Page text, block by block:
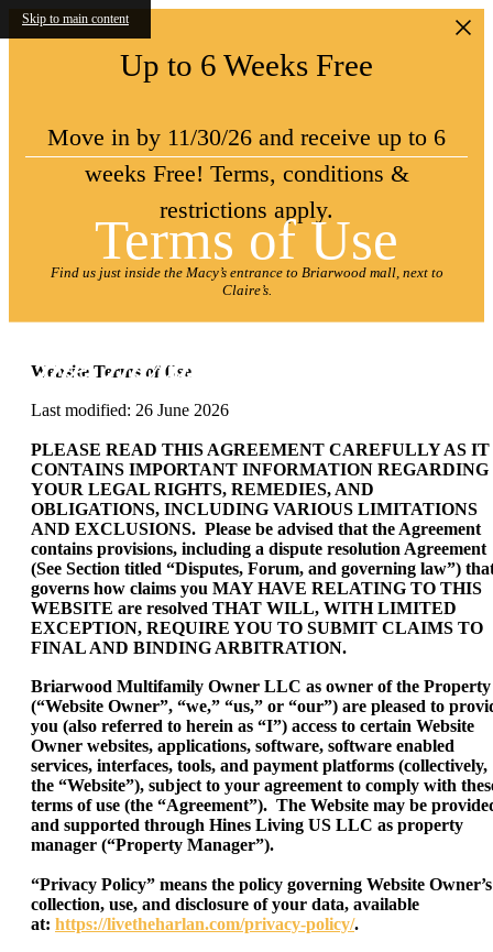
Skip to main content
Up to 6 Weeks Free
Move in by 11/30/26 and receive up to 6
weeks Free! Terms, conditions &
restrictions apply.
Find us just inside the Macy’s entrance to Briarwood mall, next to
Claire’s.
Terms of Use
Website Terms of Use
Last modified: 26 June 2026
PLEASE READ THIS AGREEMENT CAREFULLY AS IT
CONTAINS IMPORTANT INFORMATION REGARDING
YOUR LEGAL RIGHTS, REMEDIES, AND
OBLIGATIONS, INCLUDING VARIOUS LIMITATIONS
AND EXCLUSIONS. Please be advised that the Agreement
contains provisions, including a dispute resolution Agreement
(See Section titled “Disputes, Forum, and governing law”)
governs how claims you MAY HAVE RELATING TO THIS
WEBSITE are resolved THAT WILL, WITH LIMITED
EXCEPTION, REQUIRE YOU TO SUBMIT CLAIMS TO
FINAL AND BINDING ARBITRATION.
Briarwood Multifamily Owner LLC as owner of the Property
(“Website Owner”, “we,” “us,” or “our”) are pleased to
you (also referred to herein as “I”) access to certain Website
Owner websites, applications, software, software enabled
services, interfaces, tools, and payment platforms (collectively,
the “Website”), subject to your agreement to comply with
terms of use (the “Agreement”). The Website may be
and supported through Hines Living US LLC as property
manager (“Property Manager”).
“Privacy Policy” means the policy governing Website Owner’s
collection, use, and disclosure of your data, available
at: https://livetheharlan.com/privacy-policy/.